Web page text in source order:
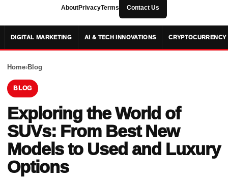
AboutPrivacyTerms Contact Us
DIGITAL MARKETING AI & TECH INNOVATIONS CRYPTOCURRENCY
Home›Blog
BLOG
Exploring the World of
SUVs: From Best New
Models to Used and Luxury
Options